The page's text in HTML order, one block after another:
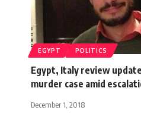
EGYPT POLITICS
Egypt, Italy review
murder case amid
December 1, 2018